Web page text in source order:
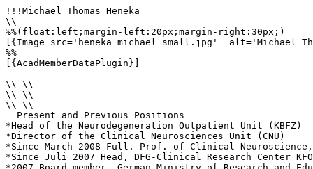
!!!Michael Thomas Heneka
\\
%%(float:left;margin-left:20px;margin-right:30px;)
[{Image src='heneka_michael_small.jpg'  alt='Michael
%%
[{AcadMemberDataPlugin}]
\\ \\
\\ \\
\\ \\
__Present and Previous Positions__
*Head of the Neurodegeneration Outpatient Unit (KBFZ)
*Director of the Clinical Neurosciences Unit (CNU)
*Since March 2008 Full.-Prof. of Clinical
*Since Juli 2007 Head, DFG-Clinical Research Center